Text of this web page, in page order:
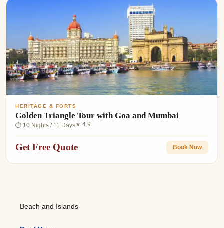
HERITAGE & FORTS
Golden Triangle Tour with Goa and Mumbai
⏱ 10 Nights / 11 Days★ 4.9
Get Free Quote Book Now
Beach and Islands